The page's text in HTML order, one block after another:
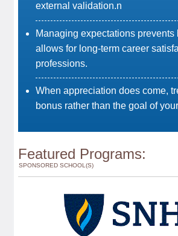
external validation.n
Managing expectations prevents
allows for long-term career
professions.
When appreciation does come,
bonus rather than the goal of
Featured Programs:
SPONSORED SCHOOL(S)